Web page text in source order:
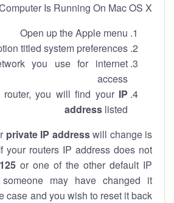
Is Running On Mac OS X
Open up the Apple menu
titled system preferences
you use for internet
access
you will find your IP
address listed
private IP addresswill change is
your routers IP address does not
or one of the other default IP
may have changed it
case and you wish to reset it back